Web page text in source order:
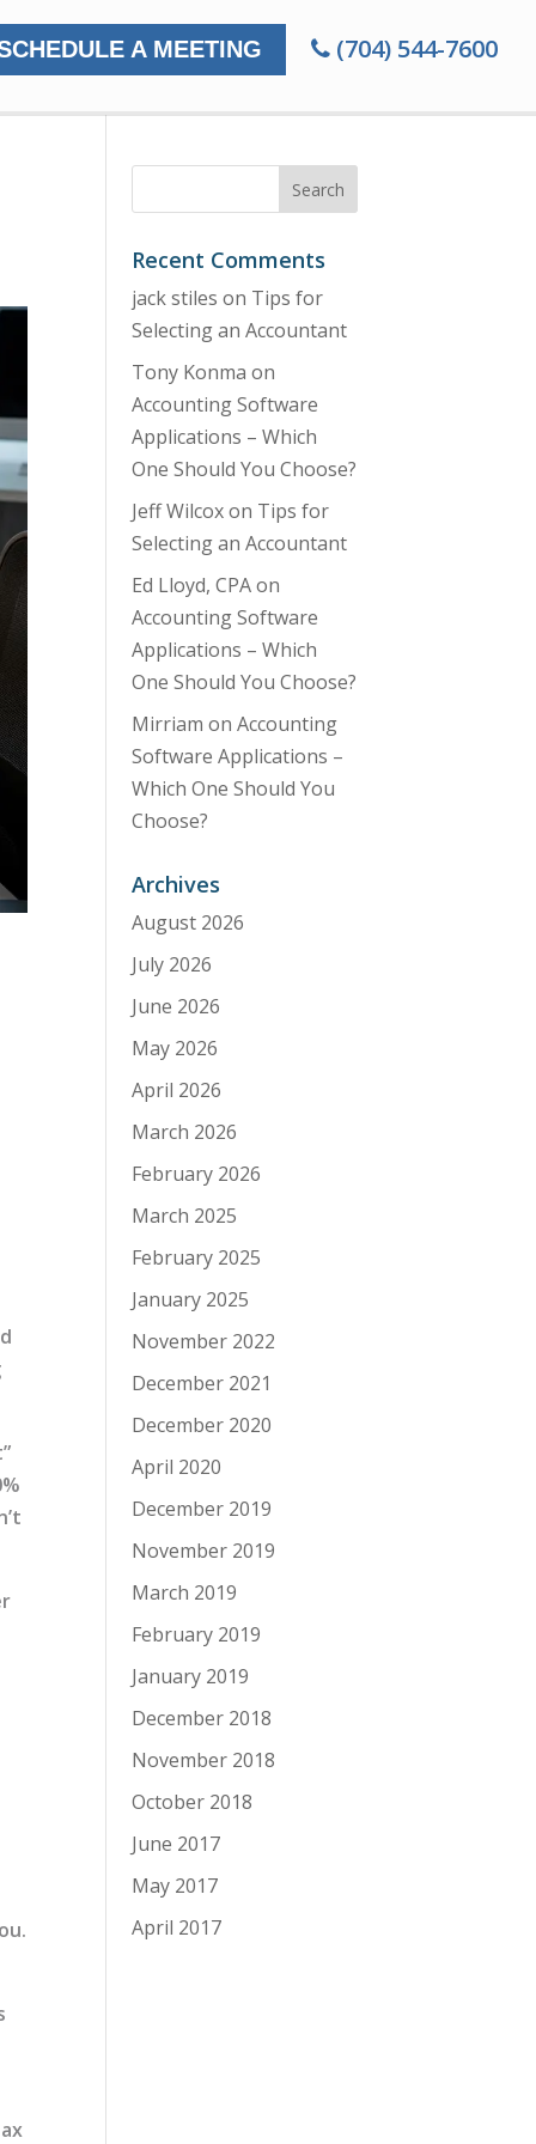
A MEETING (704) 544-7600
Recent Comments
jack stiles on Tips for
Selecting an Accountant
Tony Konma on
Accounting Software
Applications – Which
One Should You Choose?
Jeff Wilcoxon Tips for
Selecting an Accountant
Ed Lloyd, CPAon
Accounting Software
Applications – Which
One Should You Choose?
Mirriam onAccounting
Software Applications –
Which One Should You
Choose?
Archives
August 2026
July 2026
June 2026
May 2026
April 2026
March 2026
February 2026
March 2025
February 2025
January 2025
November 2022
December 2021
December 2020
April 2020
December 2019
November 2019
March 2019
February 2019
January 2019
December 2018
November 2018
October 2018
June 2017
May 2017
April 2017